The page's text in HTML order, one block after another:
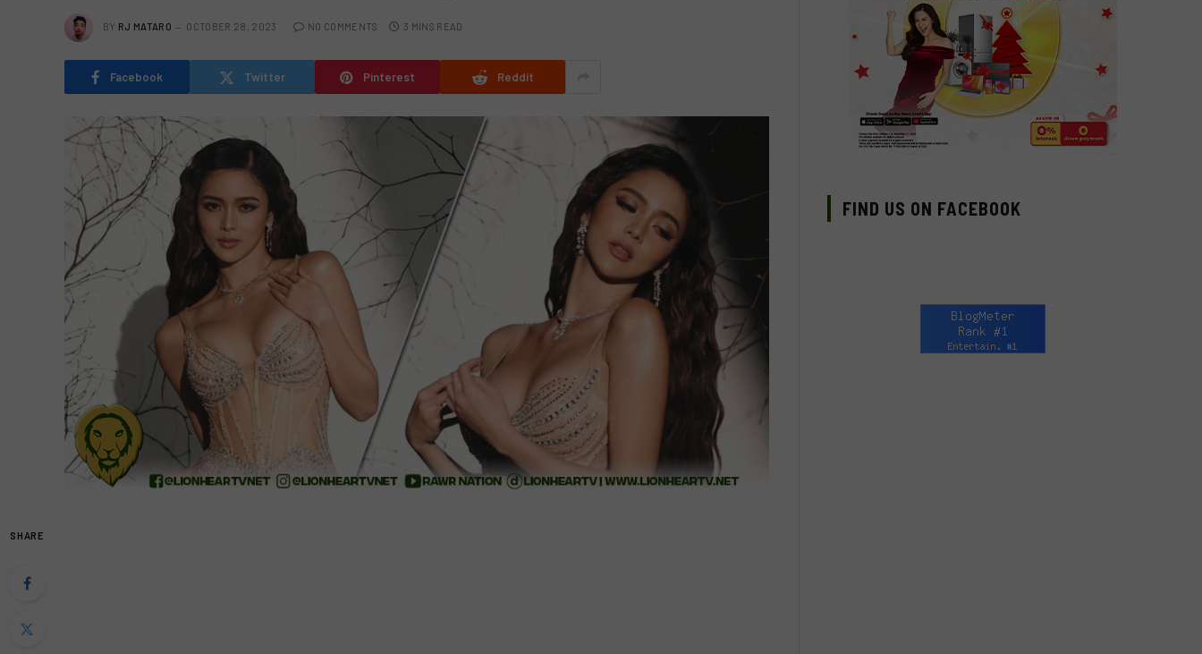
BY RJ MATARO OCTOBER 28, 2023 NO COMMENTS 3 MINS READ
Facebook Twitter Pinterest Reddit
SHARE
FIND US ON FACEBOOK